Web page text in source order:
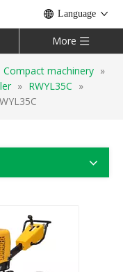
Language
More
Compact machinery »
» RWYL35C »